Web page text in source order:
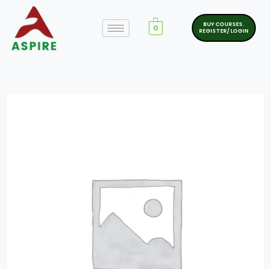
0
BUY COURSES.
REGISTER/ LOGIN